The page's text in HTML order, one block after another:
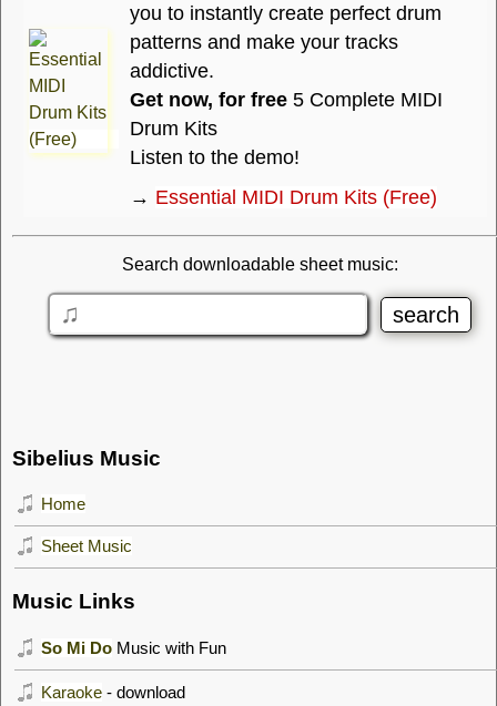
you to instantly create perfect drum
patterns and make your tracks
addictive.
Get now, for free 5 Complete MIDI
Drum Kits
Listen to the demo!
→ Essential MIDI Drum Kits (Free)
Search downloadable sheet music:
Sibelius Music
Home
Sheet Music
Music Links
So Mi Do Music with Fun
Karaoke - download